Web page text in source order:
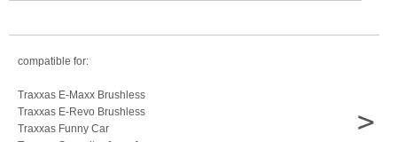
compatible for:
Traxxas E-Maxx Brushless
Traxxas E-Revo Brushless
Traxxas Funny Car
>